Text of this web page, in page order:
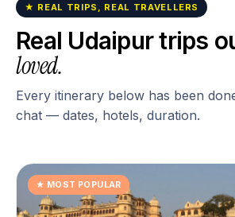
★ REAL TRIPS, REAL TRAVELLERS
Real Udaipurtrips
loved.
Every itinerary below has been
chat — dates, hotels, duration.
★ MOST POPULAR